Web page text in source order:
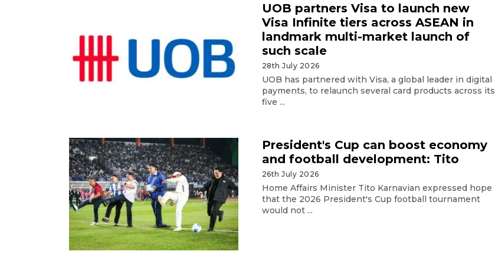
UOB partners Visa to launch new
Visa Infinite tiers across ASEAN in
landmark multi-market launch of
such scale
28th July 2026
UOB has partnered with Visa, a global leader in digital
payments, to relaunch several card products across its
five ...
President's Cup can boost economy
and football development: Tito
26th July 2026
Home Affairs Minister Tito Karnavian expressed hope
that the 2026 President's Cup football tournament
would not ...